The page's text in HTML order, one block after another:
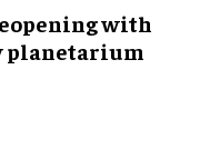
with
planetarium